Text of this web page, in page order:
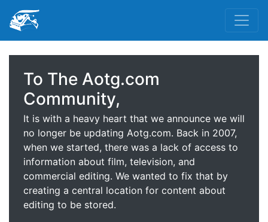
To The Aotg.com
Community,
It is with a heavy heart that we announce we will
no longer be updating Aotg.com. Back in 2007,
when we started, there was a lack of access to
information about film, television, and
commercial editing. We wanted to fix that by
creating a central location for content about
editing to be stored.